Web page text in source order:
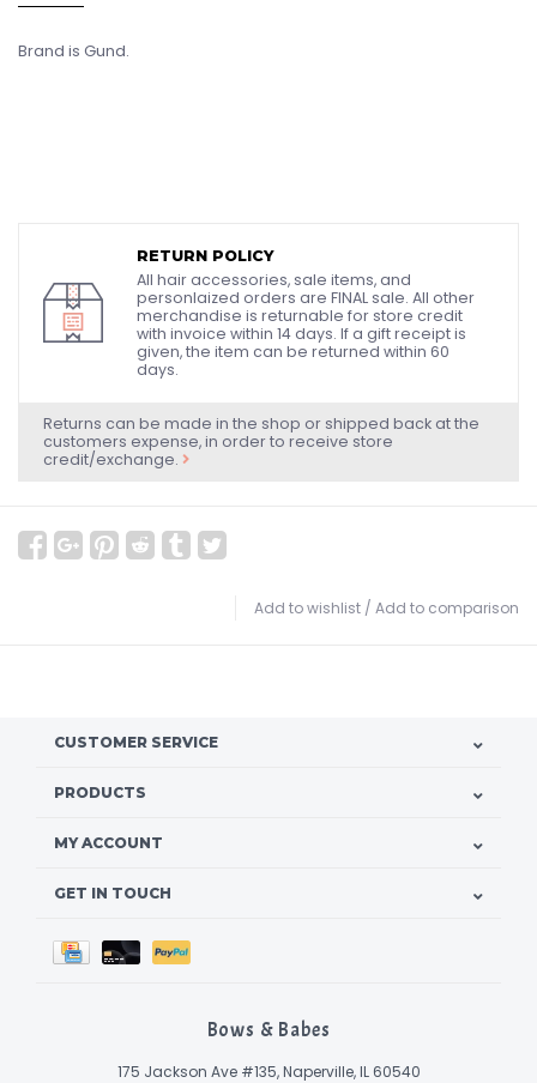
Brand is Gund.
RETURN POLICY
All hair accessories, sale items, and
personlaized orders are FINAL sale. All other
merchandise is returnable for store credit
with invoice within 14 days. If a gift receipt is
given, the item can be returned within 60
days.
Returns can be made in the shop or shipped back at the
customers expense, in order to receive store
credit/exchange.
Add to wishlist / Add to comparison
CUSTOMER SERVICE
PRODUCTS
MY ACCOUNT
GET IN TOUCH
Bows & Babes
175 Jackson Ave #135, Naperville, IL 60540